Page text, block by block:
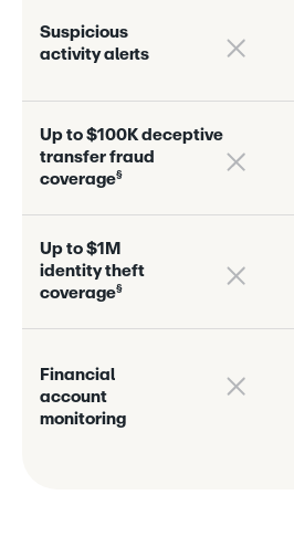
Suspicious
activity alers
Up to $1 00 K d eceptive
transfer fraud
coverage§
Up to $1 M
id entity t heft
coverage§
Financial
account
monitoring